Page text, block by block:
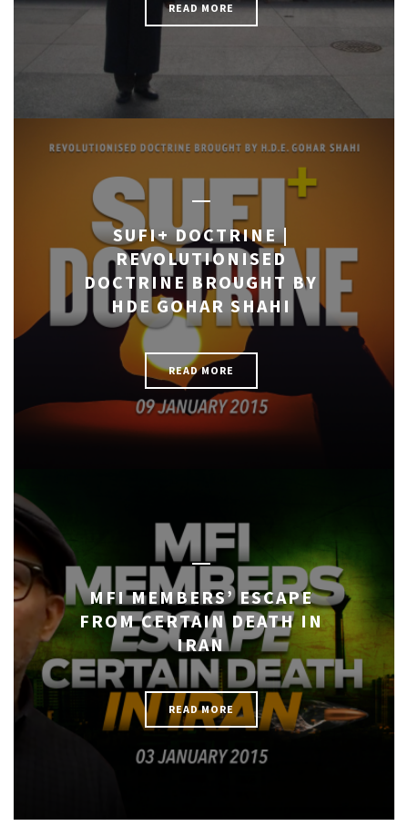
READ MORE
SUFI+ DOCTRINE |
REVOLUTIONISED
DOCTRINE BROUGHT BY
HDE GOHAR SHAHI
READ MORE
MFI MEMBERS’ ESCAPE
FROM CERTAIN DEATH IN
IRAN
READ MORE